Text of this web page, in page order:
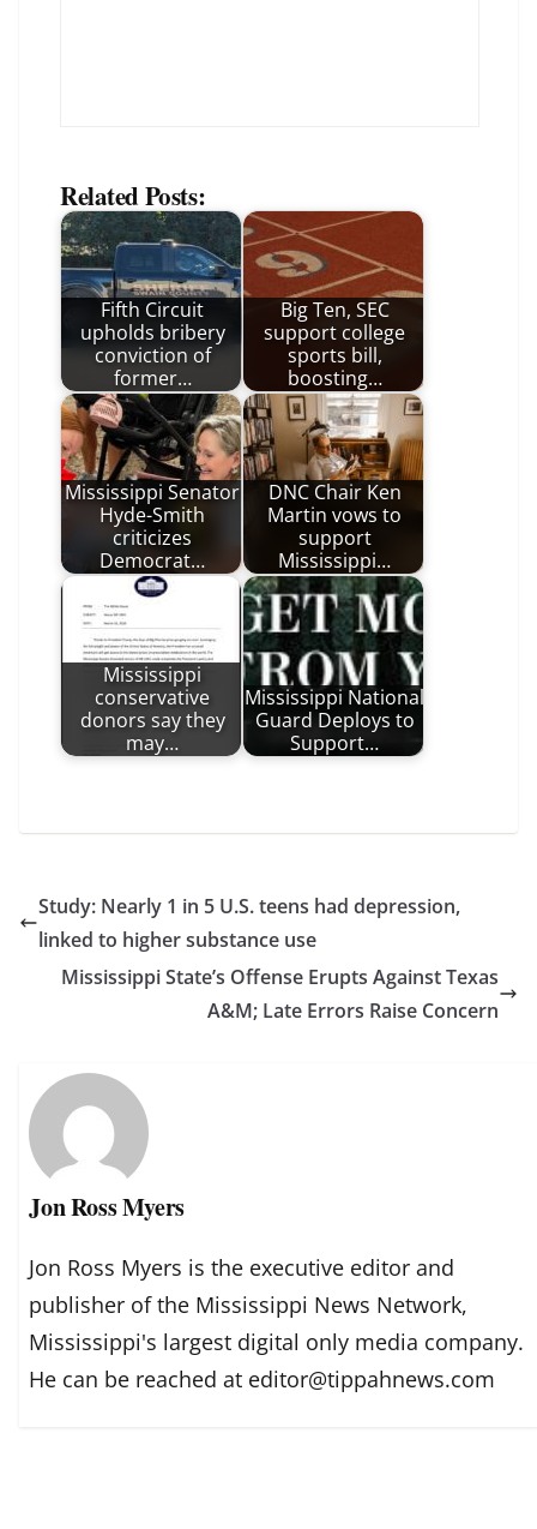
Related Posts:
Fifth Circuit
upholds bribery
conviction of
former…
Big Ten, SEC
support college
sports bill,
boosting…
Mississippi Senator
Hyde-Smith
criticizes
Democrat…
DNC Chair Ken
Martin vows to
support
Mississippi…
Mississippi
conservative
donors say they
may…
Mississippi National
Guard Deploys to
Support…
Study: Nearly 1 in 5 U.S. teens had depression,
linked to higher substance use
Mississippi State’s Offense Erupts Against Texas
A&M; Late Errors Raise Concern
Jon Ross Myers
Jon Ross Myers is the executive editor and
publisher of the Mississippi News Network,
Mississippi's largest digital only media company.
He can be reached at editor@tippahnews.com